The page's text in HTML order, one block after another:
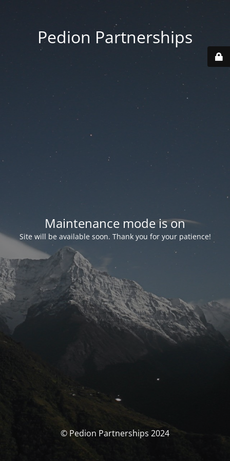
Pedion Partnerships
Maintenance mode is on
Site will be available soon. Thank you for your patience!
© Pedion Partnerships 2024